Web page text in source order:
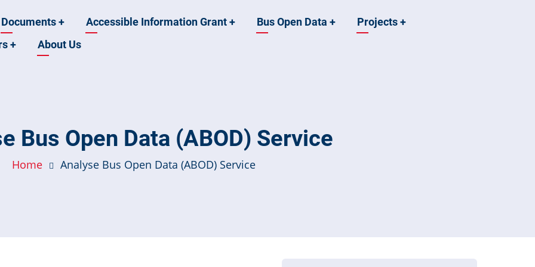
Documents+ Accessible Information Grant+ Bus Open Data + Projects+
+ About Us
Bus Open Data (ABOD) Service
Home Analyse Bus Open Data (ABOD) Service